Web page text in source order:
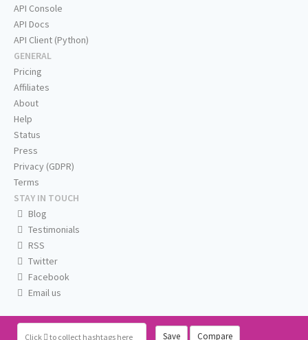
Click to collect hashtags here Save Compare
API Console
API Docs
API Client (Python)
GENERAL
Pricing
Affiliates
About
Help
Status
Press
Privacy (GDPR)
Terms
STAY IN TOUCH
Blog
Testimonials
RSS
Twitter
Facebook
Email us